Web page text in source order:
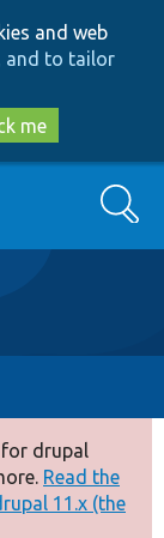
and web
and to tailor
me
Search
drupal
Read the
11.x (the